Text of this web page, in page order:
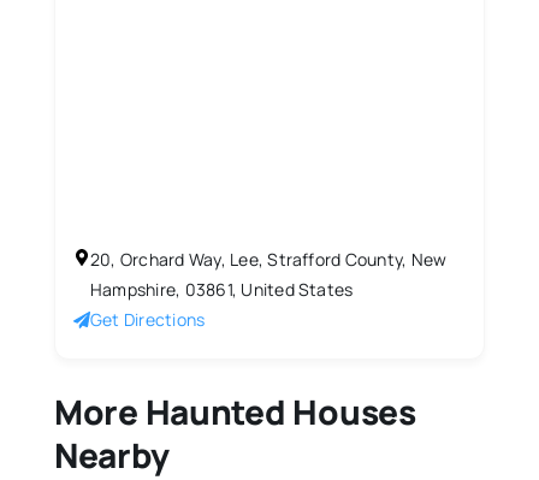
20, Orchard Way, Lee, Strafford County, New
Hampshire, 03861, United States
Get Directions
More Haunted Houses
Nearby